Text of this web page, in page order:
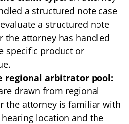
a structured note case
a structured note
the attorney has handled
specific product or
regional arbitrator pool:
drawn from regional
the attorney is familiar with
hearing location and the